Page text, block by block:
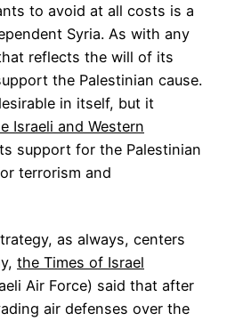
to avoid at all costs is a
Syria. As with any
reflects the will of its
the Palestinian cause.
in itself, but it
Israeli and Western
support for the Palestinian
terrorism and
as always, centers
the Times of Israel
Air Force) said that after
air defenses over the